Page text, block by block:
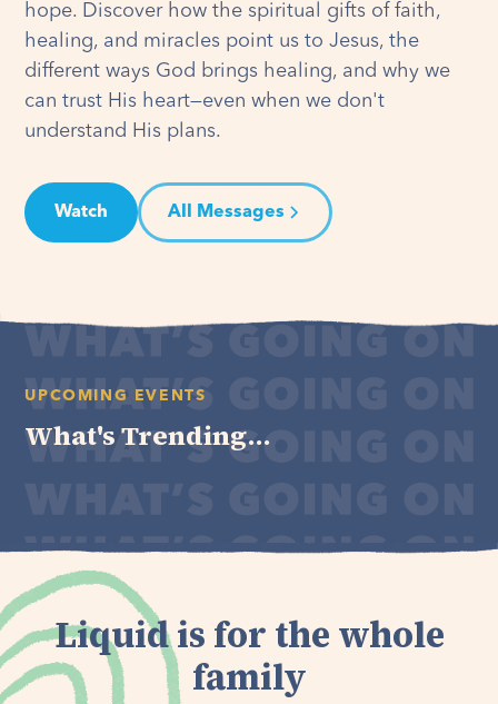
hope. Discover how the spiritual gifts of faith,
healing, and miracles point us to Jesus, the
different ways God brings healing, and why we
can trust His heart—even when we don't
understand His plans.
Watch All Messages
UPCOMING EVENTS
What's Trending...
Liquid is for the whole
family